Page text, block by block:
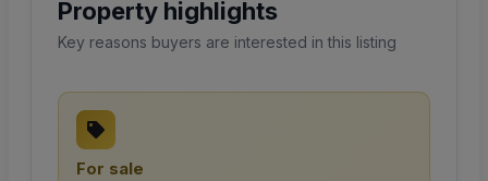
Property highlights
Key reasons buyers are interested in this listing
For sale